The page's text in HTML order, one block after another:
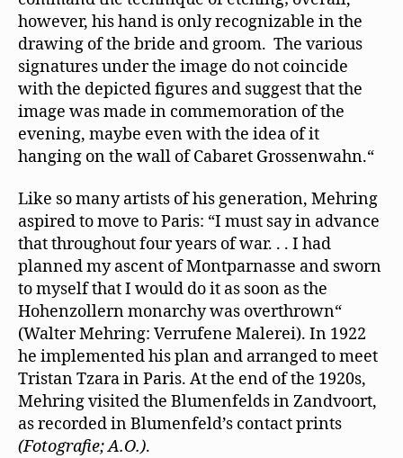
however, his hand is only recognizable in the
drawing of the bride and groom. The various
signatures under the image do not coincide
with the depicted ﬁgures and suggest that the
image was made in commemoration of the
evening, maybe even with the idea of it
hanging on the wall of Cabaret Grossenwahn.“
Like so many artists of his generation, Mehring
aspired to move to Paris: “I must say in advance
that throughout four years of war. . . I had
planned my ascent of Montparnasse and sworn
to myself that I would do it as soon as the
Hohenzollern monarchy was overthrown“
(Walter Mehring: Verrufene Malerei). In 1922
he implemented his plan and arranged to meet
Tristan Tzara in Paris. At the end of the 1920s,
Mehring visited the Blumenfelds in Zandvoort,
as recorded in Blumenfeld’s contact prints
(Fotografie; A.O.).